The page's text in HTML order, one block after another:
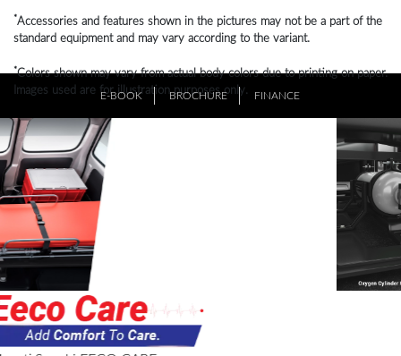
*Accessories and features shown in the pictures may not be a part of the
standard equipment and may vary according to the variant.
*Colors shown may vary from actual body colors due to printing on paper.
Images used are for illustration purposes only.
*Creative visualization. Black glass on the mirror is due to lightening
effect.
E-BOOK BROCHURE FINANCE
Previous